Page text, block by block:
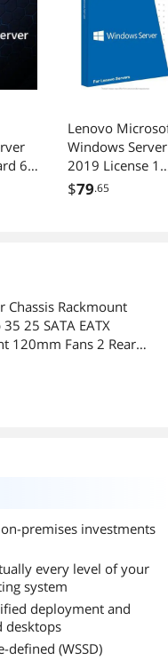
64-
Lenovo
Windows Server
2019 License 1
User CAL
$79.65
Chassis Rackmount
25 SATA EATX
120mm Fans 2 Rear
30 Front Panel Lock
premises investments
every level of your
system
deployment and
desktops
(WSSD)